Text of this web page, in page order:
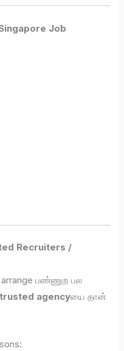
Job
Recruiters /
arrange பண்ணுற பல
trusted agencyயை தான்